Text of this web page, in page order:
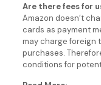
Are there fees for
Amazon doesn’t
cards as payment
may charge foreign
purchases.
conditions for